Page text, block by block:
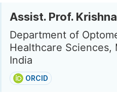
Assist. Prof.
Department of
Healthcare Sciences,
India
ORCID